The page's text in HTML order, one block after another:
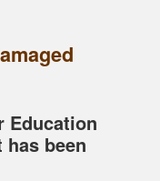
Education
been